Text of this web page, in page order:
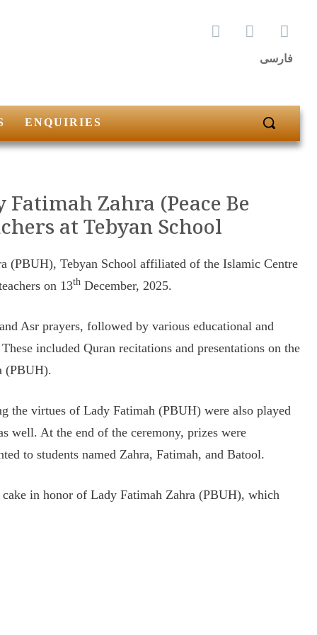
فارسی
ENQUIRIES
Zahra (Peace Be
at Tebyan School
(PBUH), Tebyan School affiliated of the Islamic Centre
on 13th December, 2025.
Asr prayers, followed by various educational and
included Quran recitations and presentations on the
(PBUH).
the virtues of Lady Fatimah (PBUH) were also played
well. At the end of the ceremony, prizes were
to students named Zahra, Fatimah, and Batool.
in honor of Lady Fatimah Zahra (PBUH), which